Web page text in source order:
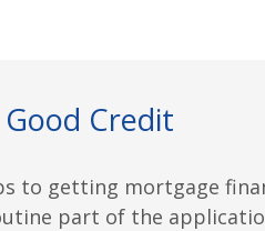
Credit
to getting mortgage
part of the